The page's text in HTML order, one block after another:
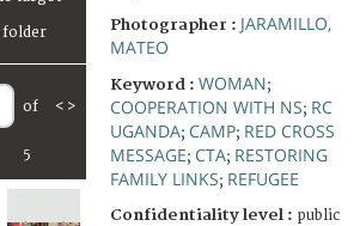
of
5
< >
Photographer : JARAMILLO,
MATEO
Keyword : WOMAN;
COOPERATION WITH NS; RC
UGANDA; CAMP; RED CROSS
MESSAGE; CTA; RESTORING
FAMILY LINKS; REFUGEE
Confidentiality level : public